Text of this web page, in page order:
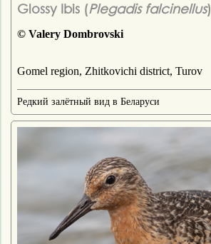
Glossy Ibis (Plegadis falcinellus)
© Valery Dombrovski
Gomel region, Zhitkovichi district, Turov
Редкий залётный вид в Беларуси